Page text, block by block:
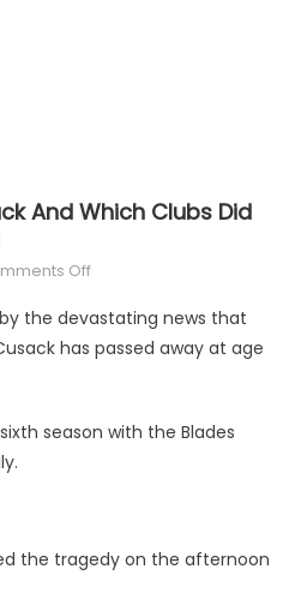
And Which Clubs Did
Offon
was
Maddy
which
for?
the devastating news that
has passed away at age
season with the Blades
the tragedy on the afternoon